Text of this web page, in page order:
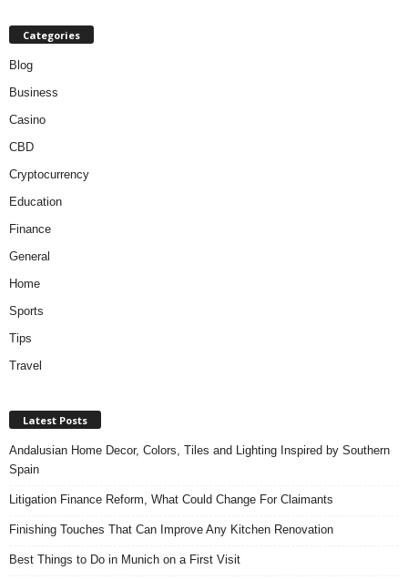
Categories
Blog
Business
Casino
CBD
Cryptocurrency
Education
Finance
General
Home
Sports
Tips
Travel
Latest Posts
Andalusian Home Decor, Colors, Tiles and Lighting Inspired by Southern
Spain
Litigation Finance Reform, What Could Change For Claimants
Finishing Touches That Can Improve Any Kitchen Renovation
Best Things to Do in Munich on a First Visit